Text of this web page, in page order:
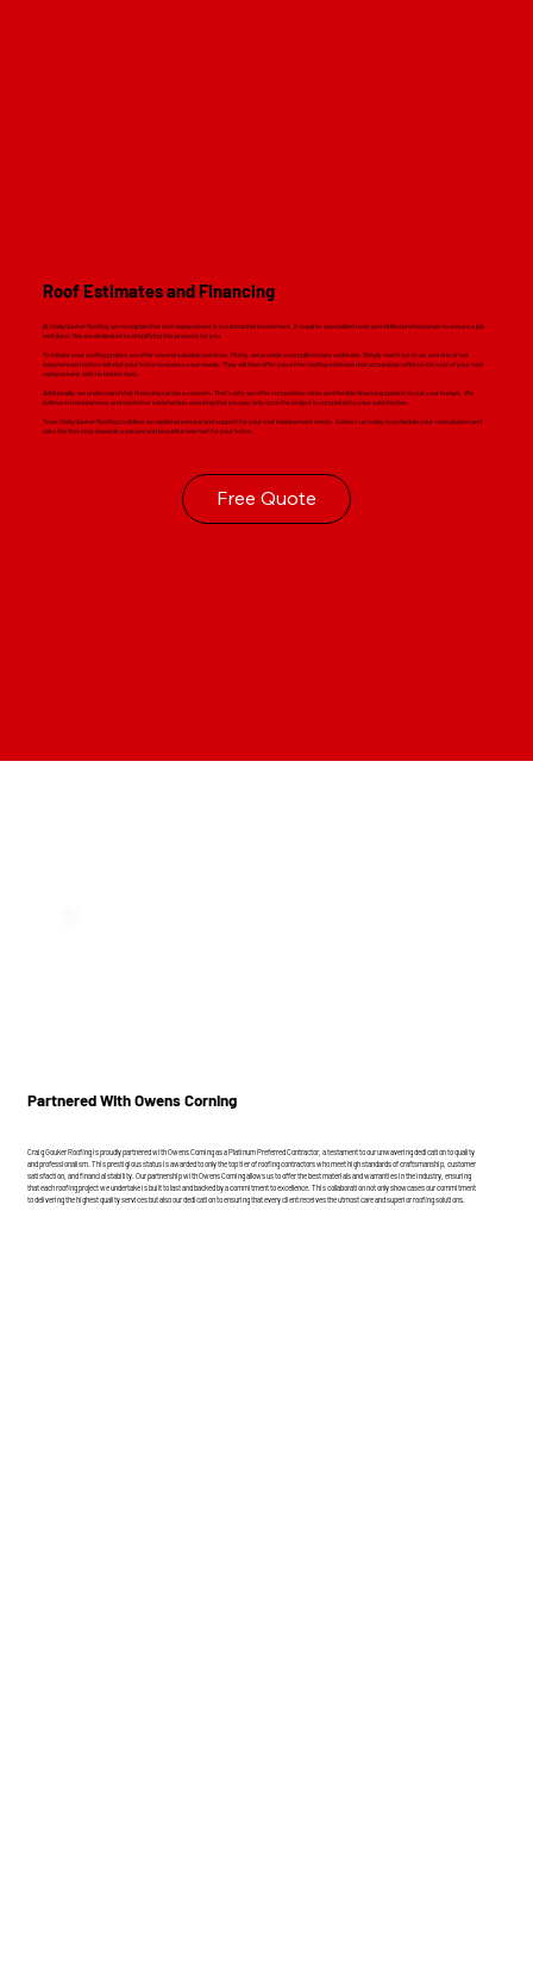
Free Quote
At Craig Gouker Roofing, we recognize that roof replacement is a substantial investment. It requires specialized tools and skilled professionals to ensure a job
well done. We are dedicated to simplifying this process for you.
To initiate your roofing project, we offer several valuable services. Firstly, we provide a complimentary estimate. Simply reach out to us, and one of our
experienced roofers will visit your home to assess your needs. They will then offer you a free roofing estimate that accurately reflects the cost of your roof
replacement, with no hidden fees.
Additionally, we understand that financing can be a concern. That's why we offer competitive rates and flexible financing options to suit your budget. We
believe in transparency and customer satisfaction, ensuring that you pay only once the project is completed to your satisfaction.
Trust Craig Gouker Roofing to deliver exceptional service and support for your roof replacement needs. Contact us today to schedule your consultation and
take the first step towards a secure and beautiful new roof for your home.
Roof Estimates and Financing
Partnered With Owens Corning
Craig Gouker Roofing is proudly partnered with Owens Corning as a Platinum Preferred Contractor, a testament to our unwavering dedication to quality
and professionalism. This prestigious status is awarded to only the top tier of roofing contractors who meet high standards of craftsmanship, customer
satisfaction, and financial stability. Our partnership with Owens Corning allows us to offer the best materials and warranties in the industry, ensuring
that each roofing project we undertake is built to last and backed by a commitment to excellence. This collaboration not only showcases our commitment
to delivering the highest quality services but also our dedication to ensuring that every client receives the utmost care and superior roofing solutions.